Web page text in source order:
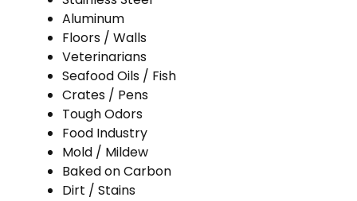
Aluminum
Floors / Walls
Veterinarians
Seafood Oils / Fish
Crates / Pens
Tough Odors
Food Industry
Mold / Mildew
Baked on Carbon
Dirt / Stains